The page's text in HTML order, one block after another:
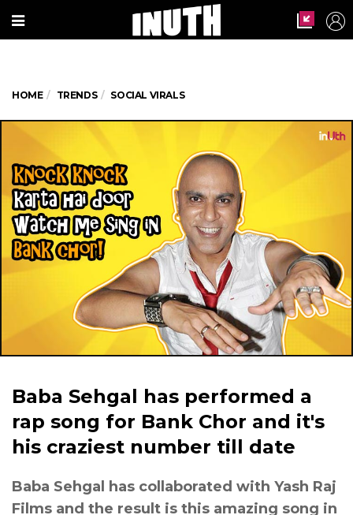
HOME TRENDS SOCIAL VIRALS
Baba Sehgal has performed a
rap song for Bank Chor and it's
his craziest number till date
Baba Sehgal has collaborated with Yash Raj
Films and the result is this amazing song in